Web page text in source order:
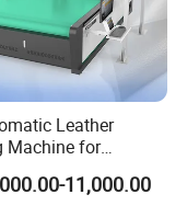
to be quality
Leather
Machine for
Leather Oscillating
Machine
11,000.00